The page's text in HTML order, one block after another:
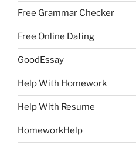
Free Grammar Checker
Free Online Dating
GoodEssay
Help With Homework
Help With Resume
HomeworkHelp